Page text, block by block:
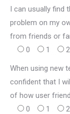
I can usually find
problem on my
from friends or
0
1 2
When using new
confident that I
of how user
0
1 2